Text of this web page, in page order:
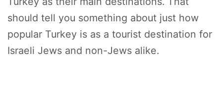
should tell you something about just how
popular Turkey is as a tourist destination for
Israeli Jews and non-Jews alike.